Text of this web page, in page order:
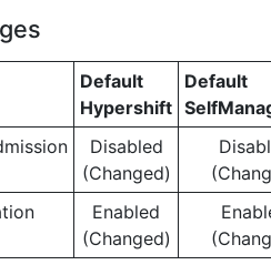
Default
Hypershift
Default
Disabled
(Changed)
Enabled
(Changed)